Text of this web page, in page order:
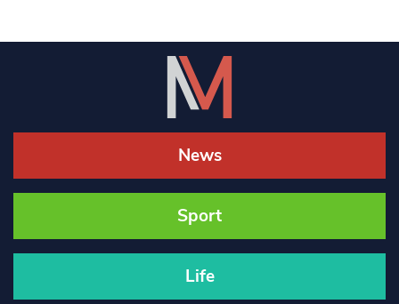
News
Sport
Life